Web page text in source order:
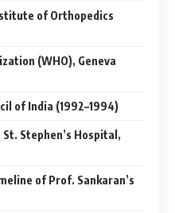
of Orthopedics
(WHO), Geneva
of India (1992–1994)
Stephen’s Hospital,
of Prof. Sankaran’s